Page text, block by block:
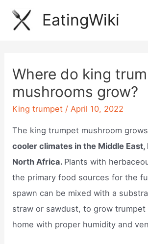
Skip
EatingWiki
Where do king
mushrooms grow?
King trumpet /April 10, 2022
The king trumpet mushroom
cooler climates in the Middle East,
North Africa. Plants with
the primary food sources for the
spawn can be mixed with a
straw or sawdust, to grow trumpet
home with proper humidity and